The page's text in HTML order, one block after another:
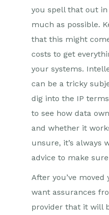
you spell that out
much as possible.
that this might
costs to get
your systems.
can be a tricky
dig into the IP
to see how data
and whether it
unsure, it’s always
advice to make
After you’ve moved
want assurances
provider that it will